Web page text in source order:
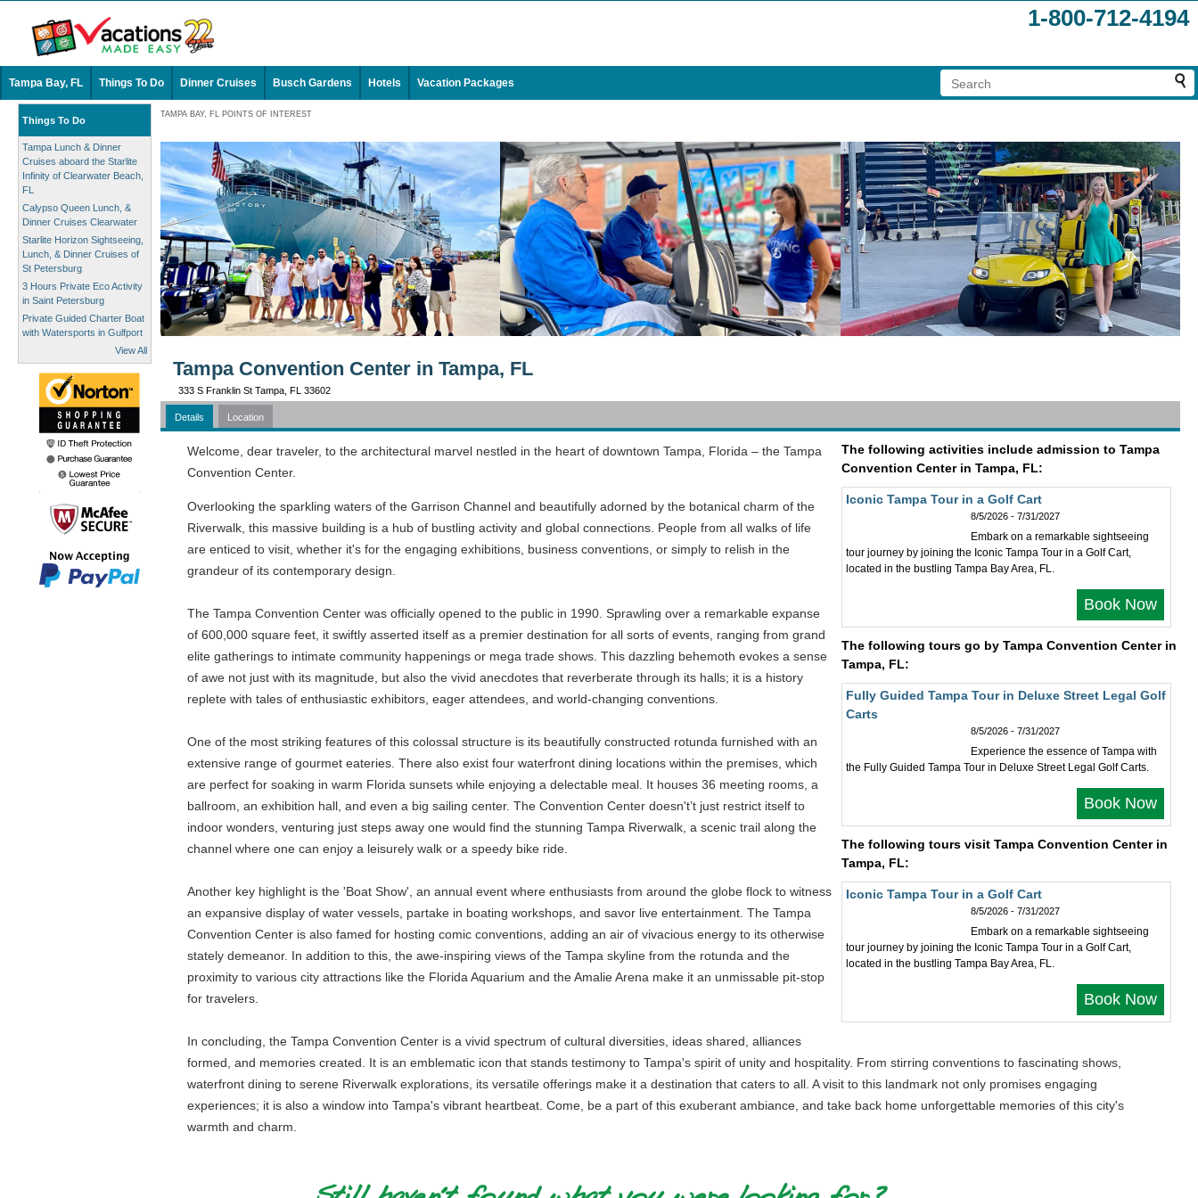
1-800-712-4194
Tampa Bay, FL Things To Do Dinner Cruises Busch Gardens Hotels Vacation Packages
Things To Do
Tampa Lunch & Dinner
Cruises aboard the Starlite
Infinity of Clearwater Beach,
FL
Calypso Queen Lunch, &
Dinner Cruises Clearwater
Starlite Horizon Sightseeing,
Lunch, & Dinner Cruises of
St Petersburg
3 Hours Private Eco Activity
in Saint Petersburg
Private Guided Charter Boat
with Watersports in Gulfport
View All
TAMPA BAY, FL POINTS OF INTEREST
Tampa Convention Center in Tampa, FL
333 S Franklin St Tampa, FL 33602
Details Location
The following activities include admission to Tampa
Convention Center in Tampa, FL:
Iconic Tampa Tour in a Golf Cart
8/5/2026 - 7/31/2027
Embark on a remarkable sightseeing
tour journey by joining the Iconic Tampa Tour in a Golf Cart,
located in the bustling Tampa Bay Area, FL.
Book Now
The following tours go by Tampa Convention Center in
Tampa, FL:
Fully Guided Tampa Tour in Deluxe Street Legal Golf
Carts
8/5/2026 - 7/31/2027
Experience the essence of Tampa with
the Fully Guided Tampa Tour in Deluxe Street Legal Golf Carts.
Book Now
The following tours visit Tampa Convention Center in
Tampa, FL:
Iconic Tampa Tour in a Golf Cart
8/5/2026 - 7/31/2027
Embark on a remarkable sightseeing
tour journey by joining the Iconic Tampa Tour in a Golf Cart,
located in the bustling Tampa Bay Area, FL.
Book Now
Welcome, dear traveler, to the architectural marvel nestled in the heart of downtown Tampa, Florida – the Tampa
Convention Center.
Overlooking the sparkling waters of the Garrison Channel and beautifully adorned by the botanical charm of the
Riverwalk, this massive building is a hub of bustling activity and global connections. People from all walks of life
are enticed to visit, whether it's for the engaging exhibitions, business conventions, or simply to relish in the
grandeur of its contemporary design.
The Tampa Convention Center was officially opened to the public in 1990. Sprawling over a remarkable expanse
of 600,000 square feet, it swiftly asserted itself as a premier destination for all sorts of events, ranging from grand
elite gatherings to intimate community happenings or mega trade shows. This dazzling behemoth evokes a sense
of awe not just with its magnitude, but also the vivid anecdotes that reverberate through its halls; it is a history
replete with tales of enthusiastic exhibitors, eager attendees, and world-changing conventions.
One of the most striking features of this colossal structure is its beautifully constructed rotunda furnished with an
extensive range of gourmet eateries. There also exist four waterfront dining locations within the premises, which
are perfect for soaking in warm Florida sunsets while enjoying a delectable meal. It houses 36 meeting rooms, a
ballroom, an exhibition hall, and even a big sailing center. The Convention Center doesn't’t just restrict itself to
indoor wonders, venturing just steps away one would find the stunning Tampa Riverwalk, a scenic trail along the
channel where one can enjoy a leisurely walk or a speedy bike ride.
Another key highlight is the 'Boat Show', an annual event where enthusiasts from around the globe flock to witness
an expansive display of water vessels, partake in boating workshops, and savor live entertainment. The Tampa
Convention Center is also famed for hosting comic conventions, adding an air of vivacious energy to its otherwise
stately demeanor. In addition to this, the awe-inspiring views of the Tampa skyline from the rotunda and the
proximity to various city attractions like the Florida Aquarium and the Amalie Arena make it an unmissable pit-stop
for travelers.
In concluding, the Tampa Convention Center is a vivid spectrum of cultural diversities, ideas shared, alliances
formed, and memories created. It is an emblematic icon that stands testimony to Tampa's spirit of unity and hospitality. From stirring conventions to fascinating shows,
waterfront dining to serene Riverwalk explorations, its versatile offerings make it a destination that caters to all. A visit to this landmark not only promises engaging
experiences; it is also a window into Tampa's vibrant heartbeat. Come, be a part of this exuberant ambiance, and take back home unforgettable memories of this city's
warmth and charm.